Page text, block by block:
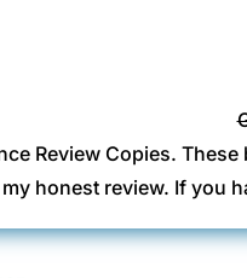
Review Copies.
honest review. If you